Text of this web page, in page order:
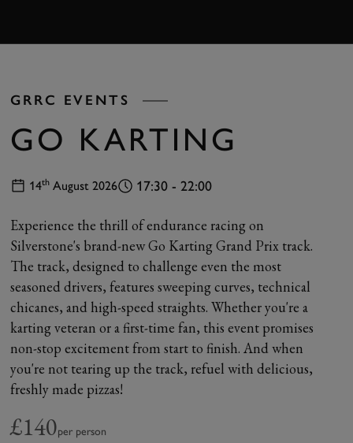
GRRC EVENTS
GO KARTING
14th August 2026 17:30 - 22:00
Experience the thrill of endurance racing on
Silverstone's brand-new Go Karting Grand Prix track.
The track, designed to challenge even the most
seasoned drivers, features sweeping curves, technical
chicanes, and high-speed straights. Whether you're a
karting veteran or a first-time fan, this event promises
non-stop excitement from start to finish. And when
you're not tearing up the track, refuel with delicious,
freshly made pizzas!
£140per person